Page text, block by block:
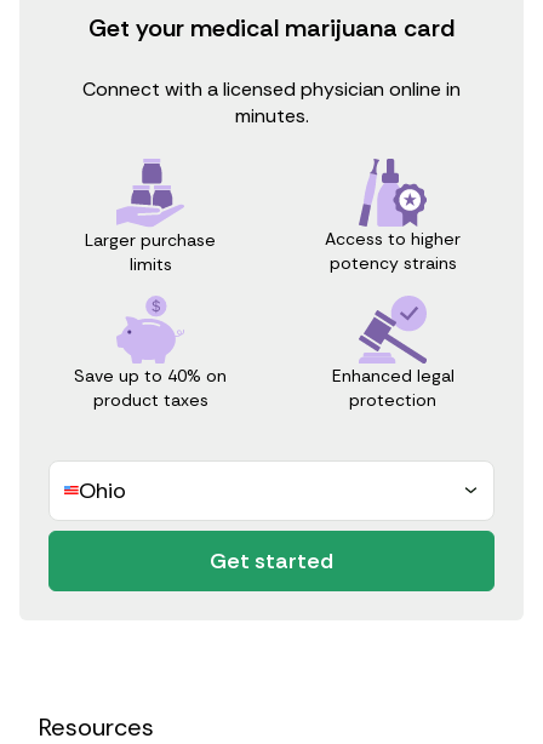
Get your medical marijuana card
Connect with a licensed physician online in
minutes.
Larger purchase
limits
Access to higher
potency strains
Save up to 40% on
product taxes
Enhanced legal
protection
Ohio
Get started
Resources